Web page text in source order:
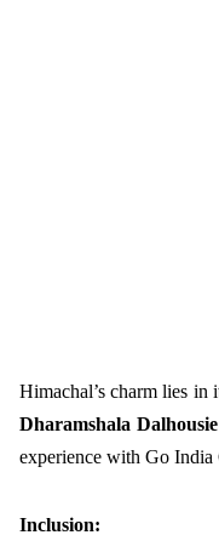
Himachal’s charm lies
Dharamshala
experience with Go India
Inclusion: